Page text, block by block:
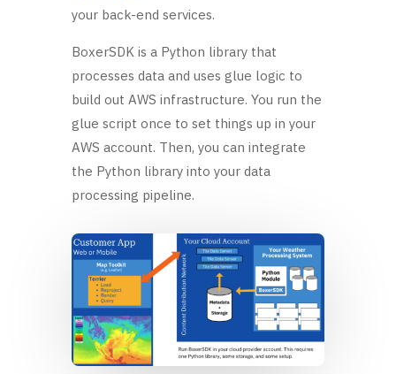
your back-end services.
BoxerSDK is a Python library that
processes data and uses glue logic to
build out AWS infrastructure. You run the
glue script once to set things up in your
AWS account. Then, you can integrate
the Python library into your data
processing pipeline.